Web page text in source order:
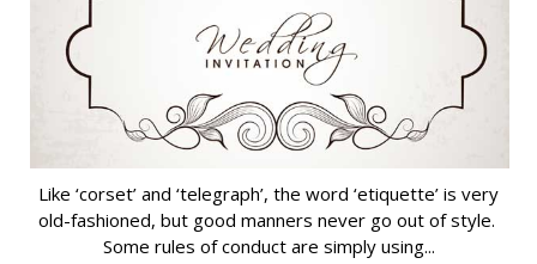
Like ‘corset’ and ‘telegraph’, the word ‘etiquette’ is very
old-fashioned, but good manners never go out of style.
Some rules of conduct are simply using...